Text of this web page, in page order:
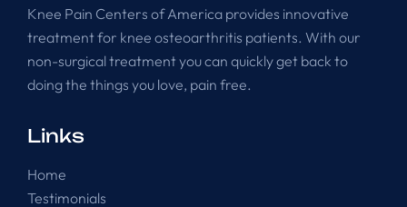
Knee Pain Centers of America provides innovative
treatment for knee osteoarthritis patients. With our
non-surgical treatment you can quickly get back to
doing the things you love, pain free.
Links
Home
Testimonials